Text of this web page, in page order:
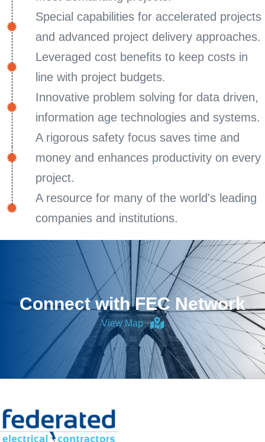
Special capabilities for accelerated projects
and advanced project delivery approaches.
Leveraged cost benefits to keep costs in
line with project budgets.
Innovative problem solving for data driven,
information age technologies and systems.
A rigorous safety focus saves time and
money and enhances productivity on every
project.
A resource for many of the world's leading
companies and institutions.
Connect with FEC Network
View Map